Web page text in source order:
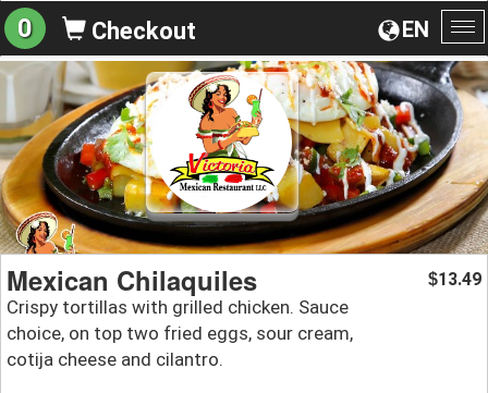
EN
0 Checkout
Mexican Chilaquiles
Crispy tortillas with grilled chicken. Sauce
choice, on top two fried eggs, sour cream,
cotija cheese and cilantro.
$13.49